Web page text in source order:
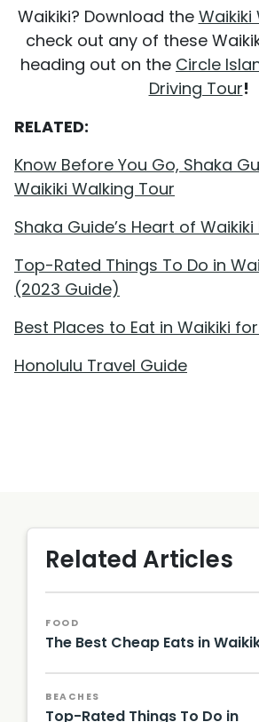
Waikiki? Download the Waikiki
check out any of these
heading out on the Circle
Driving Tour!
RELATED:
Know Before You Go, Shaka
Waikiki Walking Tour
Shaka Guide’s Heart of
Top-Rated Things To Do in
(2023 Guide)
Best Places to Eat in Waikiki
Honolulu Travel Guide
Related Articles
FOOD
The Best Cheap Eats in
BEACHES
Top-Rated Things To Do in